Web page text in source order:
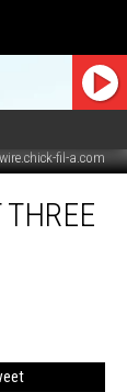
fil-a.com